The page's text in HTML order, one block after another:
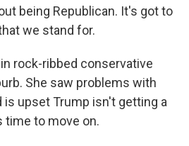
being Republican. It's got to
we stand for.
in rock-ribbed conservative
She saw problems with
is upset Trump isn't getting a
time to move on.